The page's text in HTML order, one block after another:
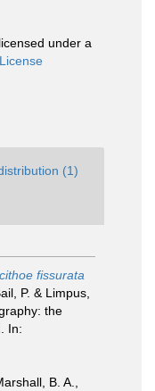
under a
(1)
fissurata
P. & Limpus,
the
In:
B. A.,